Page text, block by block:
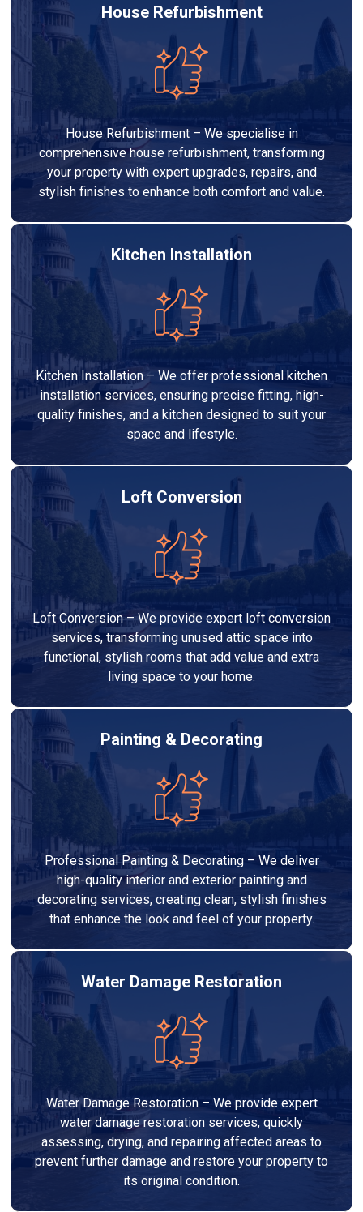
House Refurbishment
House Refurbishment – We specialise in
comprehensive house refurbishment, transforming
your property with expert upgrades, repairs, and
stylish finishes to enhance both comfort and value.
Kitchen Installation
Kitchen Installation – We offer professional kitchen
installation services, ensuring precise fitting, high-
quality finishes, and a kitchen designed to suit your
space and lifestyle.
Loft Conversion
Loft Conversion – We provide expert loft conversion
services, transforming unused attic space into
functional, stylish rooms that add value and extra
living space to your home.
Painting & Decorating
Professional Painting & Decorating – We deliver
high-quality interior and exterior painting and
decorating services, creating clean, stylish finishes
that enhance the look and feel of your property.
Water Damage Restoration
Water Damage Restoration – We provide expert
water damage restoration services, quickly
assessing, drying, and repairing affected areas to
prevent further damage and restore your property to
its original condition.